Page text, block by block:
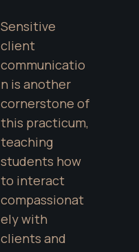
Sensitive
client
communicatio
n is another
cornerstone of
this practicum,
teaching
students how
to interact
compassionat
ely with
clients and